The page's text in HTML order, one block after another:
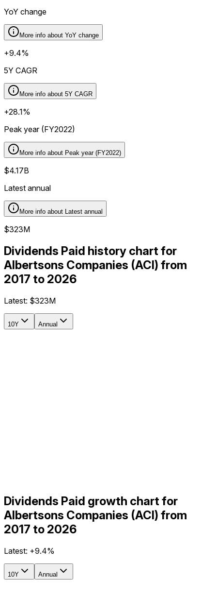
YoY change
More info about YoY change
+9.4%
5Y CAGR
More info about 5Y CAGR
+28.1%
Peak year (FY2022)
More info about Peak year (FY2022)
$4.17B
Latest annual
More info about Latest annual
$323M
Dividends Paid history chart for
Albertsons Companies (ACI) from
2017 to 2026
Latest: $323M
10Y Annual
Dividends Paid growth chart for
Albertsons Companies (ACI) from
2017 to 2026
Latest: +9.4%
10Y Annual